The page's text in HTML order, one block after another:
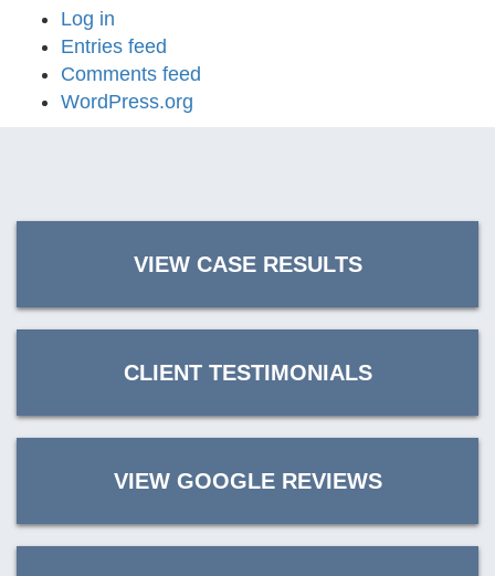
Log in
Entries feed
Comments feed
WordPress.org
VIEW CASE RESULTS
CLIENT TESTIMONIALS
VIEW GOOGLE REVIEWS